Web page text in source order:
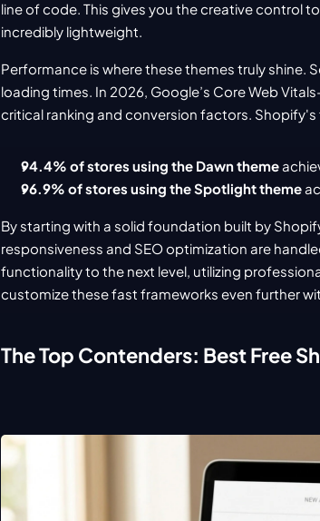
line of code. This gives you the creative control
incredibly lightweight.
Performance is where these themes truly shine.
loading times. In 2026, Google’s Core Web
critical ranking and conversion factors.
94.4% of stores using the Dawn theme
96.9% of stores using the Spotlight theme
By starting with a solid foundation built by
responsiveness and SEO optimization are
functionality to the next level, utilizing
customize these fast frameworks even further
The Top Contenders: Best Free